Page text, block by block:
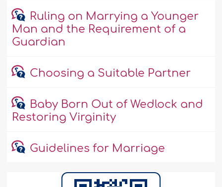
Ruling on Marrying a Younger
Man and the Requirement of a
Guardian
Choosing a Suitable Partner
Baby Born Out of Wedlock and
Restoring Virginity
Guidelines for Marriage